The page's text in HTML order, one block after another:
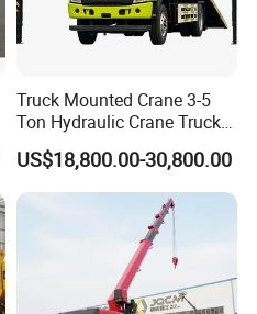
Truck Mounted Crane 3-5
Ton Hydraulic Crane Truck
for Construction Projects
US$18,800.00-30,800.00